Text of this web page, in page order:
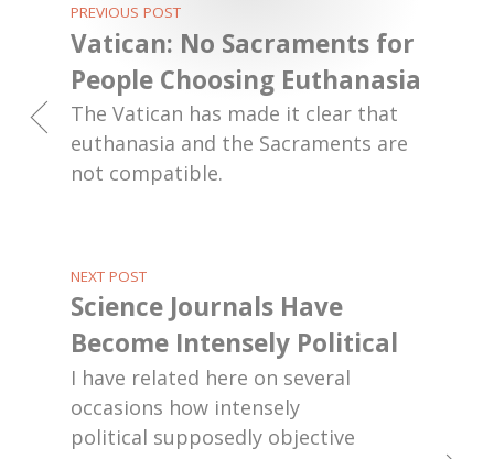
PREVIOUS POST
Vatican: No Sacraments for
People Choosing Euthanasia
The Vatican has made it clear that
euthanasia and the Sacraments are
not compatible.
NEXT POST
Science Journals Have
Become Intensely Political
I have related here on several
occasions how intensely
political supposedly objective